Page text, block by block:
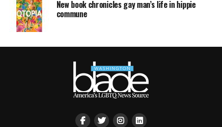
New book chronicles gay man’s life in hippie
commune